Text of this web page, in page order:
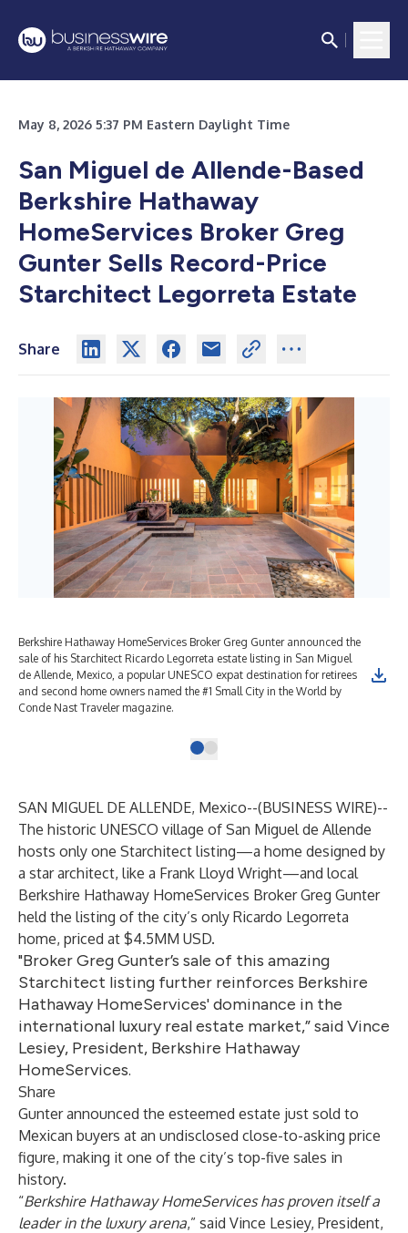
May 8, 2026 5:37 PM Eastern Daylight Time
San Miguel de Allende-Based
Berkshire Hathaway
HomeServices Broker Greg
Gunter Sells Record-Price
Starchitect Legorreta Estate
Share
Berkshire Hathaway HomeServices Broker Greg Gunter announced the
sale of his Starchitect Ricardo Legorreta estate listing in San Miguel
de Allende, Mexico, a popular UNESCO expat destination for retirees
and second home owners named the #1 Small City in the World by
Conde Nast Traveler magazine.
SAN MIGUEL DE ALLENDE, Mexico--(BUSINESS WIRE)--
The historic UNESCO village of San Miguel de Allende
hosts only one Starchitect listing—a home designed by
a star architect, like a Frank Lloyd Wright—and local
Berkshire Hathaway HomeServices Broker Greg Gunter
held the listing of the city’s only Ricardo Legorreta
home, priced at $4.5MM USD.
"Broker Greg Gunter’s sale of this amazing
Starchitect listing further reinforces Berkshire
Hathaway HomeServices' dominance in the
international luxury real estate market,” said Vince
Lesiey, President, Berkshire Hathaway
HomeServices.
Share
Gunter announced the esteemed estate just sold to
Mexican buyers at an undisclosed close-to-asking price
figure, making it one of the city’s top-five sales in
history.
“Berkshire Hathaway HomeServices has proven itself a
leader in the luxury arena,” said Vince Lesiey, President,